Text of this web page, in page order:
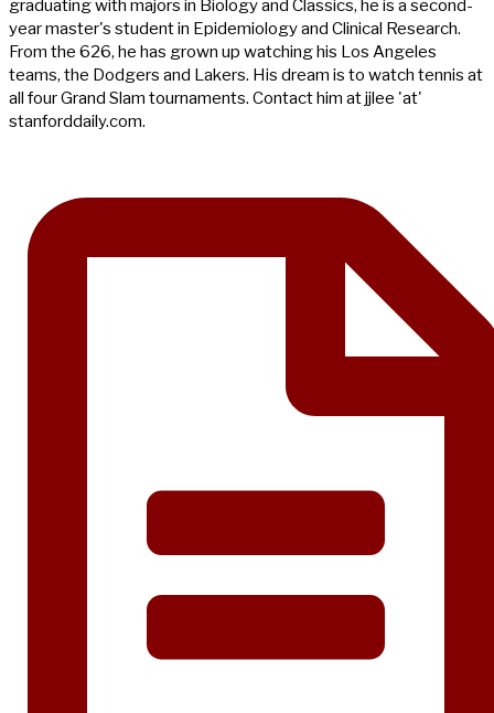
graduating with majors in Biology and Classics, he is a second-
year master's student in Epidemiology and Clinical Research.
From the 626, he has grown up watching his Los Angeles
teams, the Dodgers and Lakers. His dream is to watch tennis at
all four Grand Slam tournaments. Contact him at jjlee 'at'
stanforddaily.com.